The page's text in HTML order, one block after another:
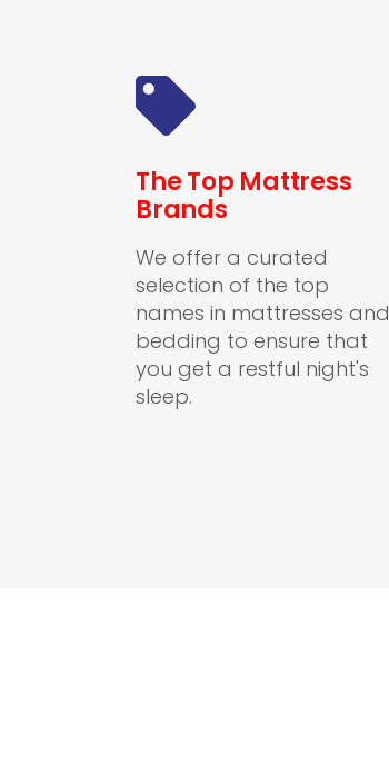
The Top Mattress
Brands
We offer a curated
selection of the top
names in mattresses and
bedding to ensure that
you get a restful night's
sleep.